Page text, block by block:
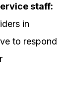
staff:
in
to respond